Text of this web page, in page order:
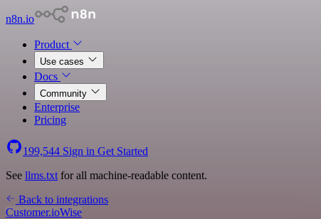
n8n.io
Product
Use cases
Docs
Community
Enterprise
Pricing
199,544 Sign in Get Started
See llms.txt for all machine-readable content.
Back to integrations
Customer.ioWise